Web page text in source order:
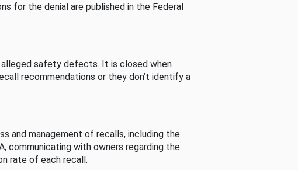
for the denial are published in the Federal
safety defects. It is closed when
recommendations or they don’t identify a
and management of recalls, including the
communicating with owners regarding the
rate of each recall.